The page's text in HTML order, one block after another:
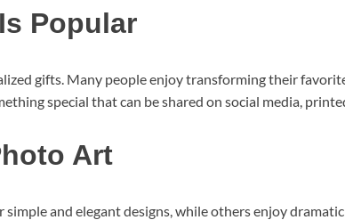
Popular
gifts. Many people enjoy transforming their
special that can be shared on social media,
Art
and elegant designs, while others enjoy